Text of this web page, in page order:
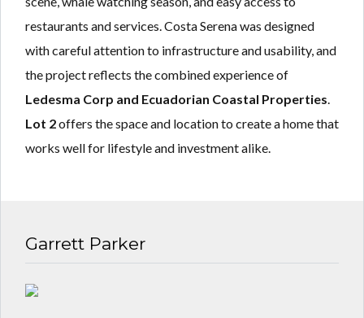
restaurants and services. Costa Serena was designed
with careful attention to infrastructure and usability, and
the project reflects the combined experience of
Ledesma Corp and Ecuadorian Coastal Properties.
Lot 2offers the space and location to create a home that
works well for lifestyle and investment alike.
Garrett Parker